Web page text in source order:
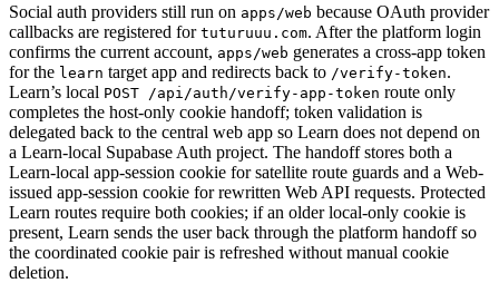
Social auth providers still run on apps/web because OAuth provider
callbacks are registered for tuturuuu.com. After the platform login
confirms the current account, apps/web generates a cross-app token
for the learn target app and redirects back to /verify-token.
Learn’s local POST /api/auth/verify-app-token route only
completes the host-only cookie handoff; token validation is
delegated back to the central web app so Learn does not depend on
a Learn-local Supabase Auth project. The handoff stores both a
Learn-local app-session cookie for satellite route guards and a Web-
issued app-session cookie for rewritten Web API requests. Protected
Learn routes require both cookies; if an older local-only cookie is
present, Learn sends the user back through the platform handoff so
the coordinated cookie pair is refreshed without manual cookie
deletion.